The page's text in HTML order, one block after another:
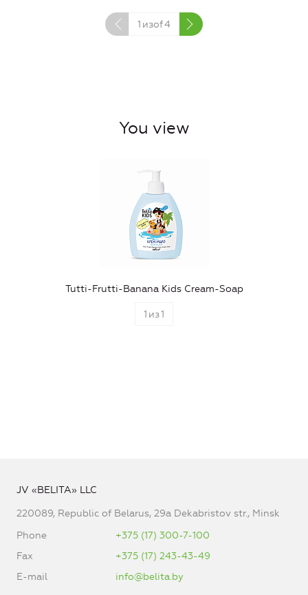
1 изof4
You view
Tutti-Frutti-Banana Kids Cream-Soap
1 из1
JV «BELITA» LLC
220089, Republic of Belarus, 29a Dekabristov str., Minsk
Phone
+375 (17) 300-7-100
Fax
+375 (17) 243-43-49
E-mail
info@belita.by